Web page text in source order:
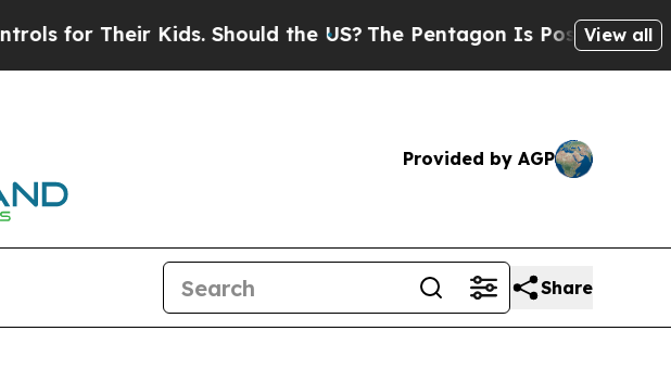
Their Kids. Should the US?The Pentagon Is Posting Cryptic
View all
Provided by AGP
Share